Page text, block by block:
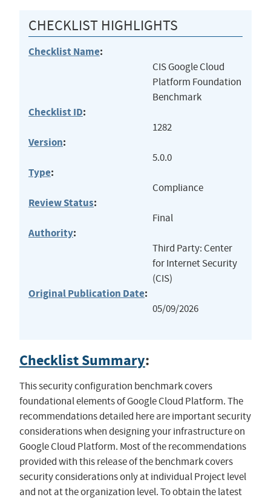
CHECKLIST HIGHLIGHTS
Checklist Name:
CIS Google Cloud
Platform Foundation
Benchmark
Checklist ID:
1282
Version:
5.0.0
Type:
Compliance
Review Status:
Final
Authority:
Third Party: Center
for Internet Security
(CIS)
Original Publication Date:
05/09/2026
Checklist Summary:
This security configuration benchmark covers
foundational elements of Google Cloud Platform. The
recommendations detailed here are important security
considerations when designing your infrastructure on
Google Cloud Platform. Most of the recommendations
provided with this release of the benchmark covers
security considerations only at individual Project level
and not at the organization level. To obtain the latest